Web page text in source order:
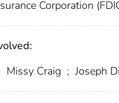
Corporation
Missy Craig ; Joseph